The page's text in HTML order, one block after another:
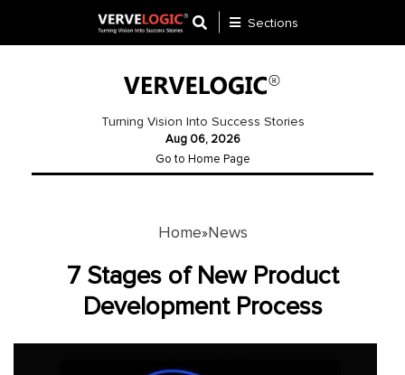
Website
Development
Sections
Turning Vision Into Success Stories
Aug 06, 2026
Go to Home Page
Home»News
7 Stages of New Product
Development Process